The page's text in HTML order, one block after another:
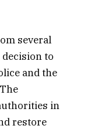
several
to
and the
in
restore